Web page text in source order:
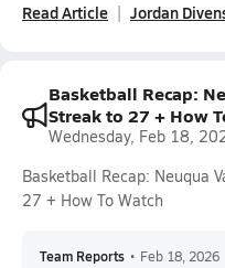
Read Article Jordan
Basketball Recap:
Streak to 27 + How
Wednesday, Feb 18,
Basketball Recap: Neuqua
27 + How To Watch
Team Reports • Feb 18, 2026